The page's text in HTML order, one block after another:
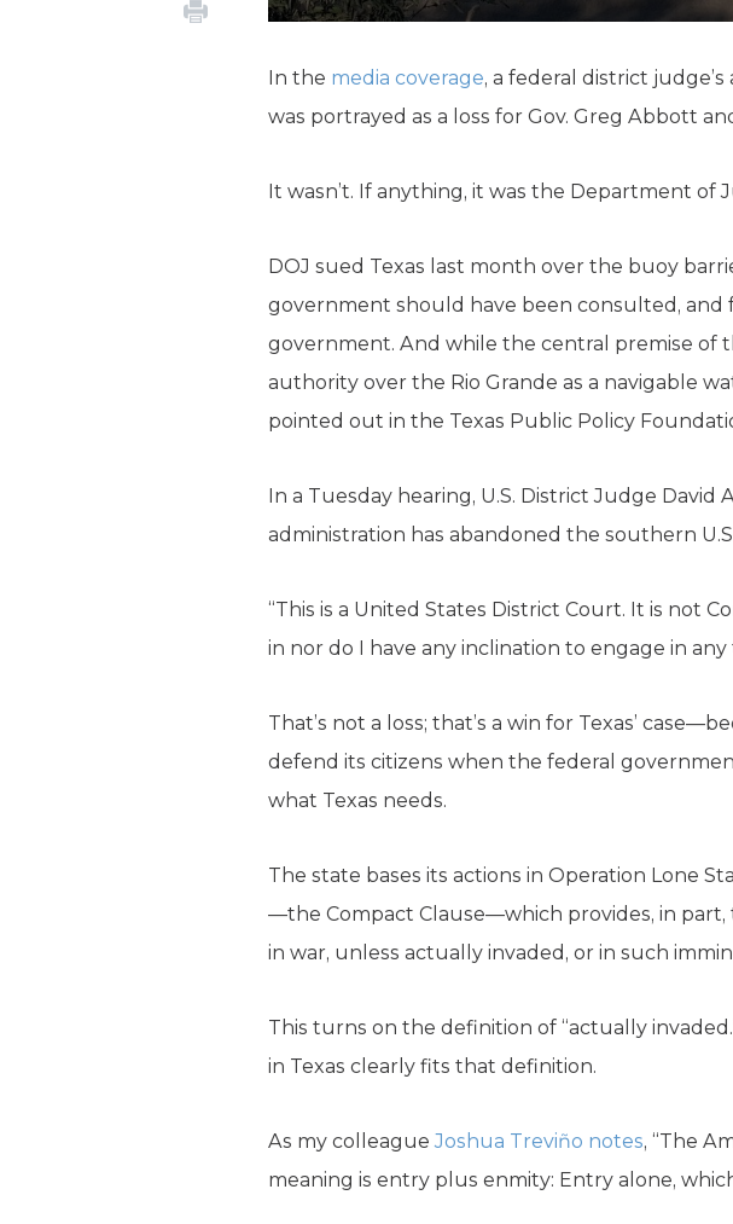
In the media coverage, a federal district
was portrayed as a loss for Gov. Greg Abbott
It wasn’t. If anything, it was the Department of
DOJ sued Texas last month over the buoy
government should have been consulted, and
government. And while the central premise of
authority over the Rio Grande as a navigable
pointed out in the Texas Public Policy
In a Tuesday hearing, U.S. District Judge
administration has abandoned the southern
“This is a United States District Court. It is not
in nor do I have any inclination to engage in
That’s not a loss; that’s a win for Texas’
defend its citizens when the federal
what Texas needs.
The state bases its actions in Operation Lone
—the Compact Clause—which provides, in
in war, unless actually invaded, or in such
This turns on the definition of “actually
in Texas clearly fits that definition.
As my colleagueJoshua Treviño notes, “The
meaning is entry plus enmity: Entry alone,